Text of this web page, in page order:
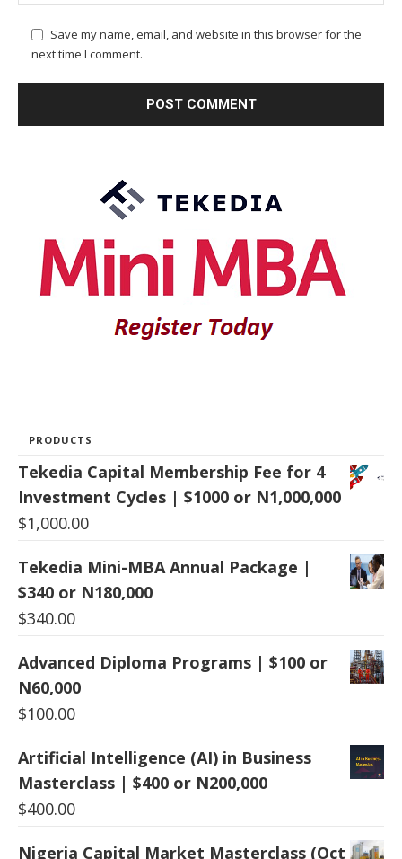
Save my name, email, and website in this browser for the
next time I comment.
PRODUCTS
Tekedia Capital Membership Fee for 4
Investment Cycles | $1000 or N1,000,000
$1,000.00
Tekedia Mini-MBA Annual Package |
$340 or N180,000
$340.00
Advanced Diploma Programs | $100 or
N60,000
$100.00
Artificial Intelligence (AI) in Business
Masterclass | $400 or N200,000
$400.00
Nigeria Capital Market Masterclass (Oct